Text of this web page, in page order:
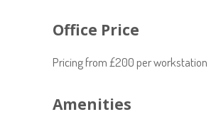
Office Price
Pricing from £200 per workstation
Amenities